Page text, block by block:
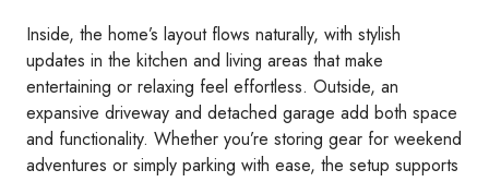
Inside, the home’s layout flows naturally, with stylish
updates in the kitchen and living areas that make
entertaining or relaxing feel effortless. Outside, an
expansive driveway and detached garage add both space
and functionality. Whether you’re storing gear for weekend
adventures or simply parking with ease, the setup supports